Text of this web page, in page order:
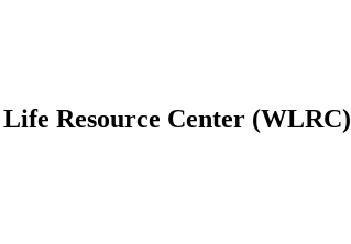
Resource Center (WLRC)